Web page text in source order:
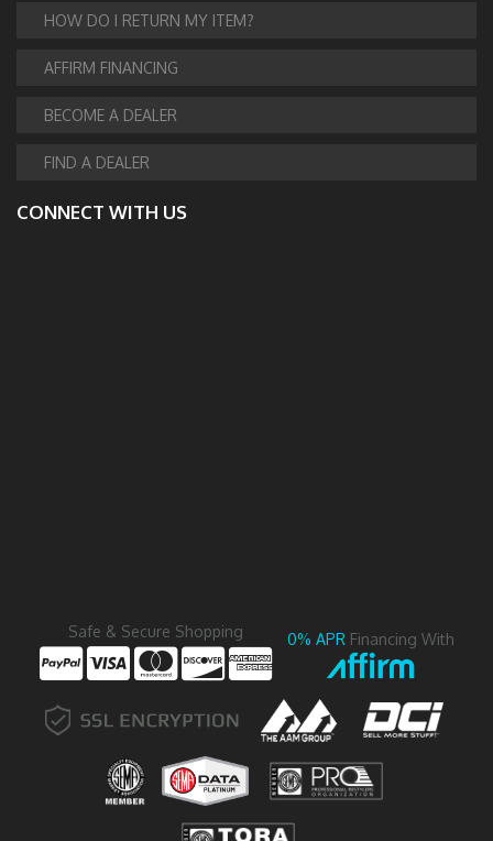
HOW DO I RETURN MY ITEM?
AFFIRM FINANCING
BECOME A DEALER
FIND A DEALER
CONNECT WITH US
Safe & Secure Shopping 0% APR Financing With